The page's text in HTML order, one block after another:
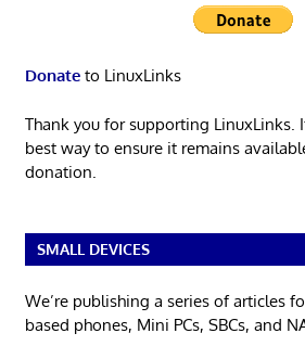
Donateto LinuxLinks
Thank you for supporting LinuxLinks.
best way to ensure it remains
donation.
SMALL DEVICES
We’re publishing a series of articles
based phones, Mini PCs, SBCs, and